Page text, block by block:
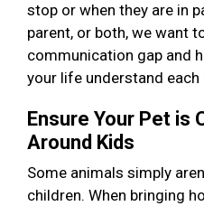
stop or when they are in
parent, or both, we want
communication gap and
your life understand each
Ensure Your Pet is
Around Kids
Some animals simply
children. When bringing